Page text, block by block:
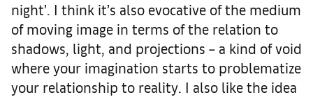
night’. I think it’s also evocative of the medium
of moving image in terms of the relation to
shadows, light, and projections – a kind of void
where your imagination starts to problematize
your relationship to reality. I also like the idea